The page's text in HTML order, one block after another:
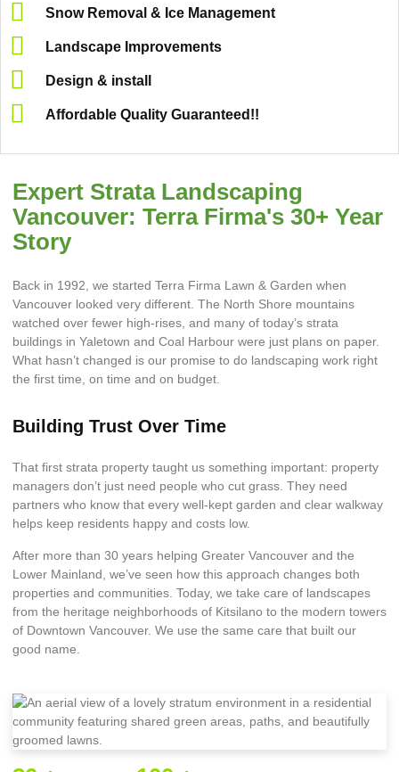
Snow Removal & Ice Management
Landscape Improvements
Design & install
Affordable Quality Guaranteed!!
Expert Strata Landscaping
Vancouver: Terra Firma's 30+ Year
Story
Back in 1992, we started Terra Firma Lawn & Garden when
Vancouver looked very different. The North Shore mountains
watched over fewer high-rises, and many of today’s strata
buildings in Yaletown and Coal Harbour were just plans on paper.
What hasn’t changed is our promise to do landscaping work right
the first time, on time and on budget.
Building Trust Over Time
That first strata property taught us something important: property
managers don’t just need people who cut grass. They need
partners who know that every well-kept garden and clear walkway
helps keep residents happy and costs low.
After more than 30 years helping Greater Vancouver and the
Lower Mainland, we’ve seen how this approach changes both
properties and communities. Today, we take care of landscapes
from the heritage neighborhoods of Kitsilano to the modern towers
of Downtown Vancouver. We use the same care that built our
good name.